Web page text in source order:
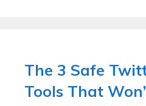
The 3 Safe
Tools That